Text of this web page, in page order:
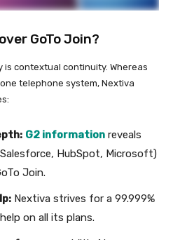
GoTo Join?
is contextual continuity. Whereas
telephone system, Nextiva
G2 information reveals
HubSpot, Microsoft)
Join.
Nextiva strives for a 99.999%
on all its plans.